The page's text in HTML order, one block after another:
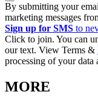
By submitting your
marketing messages
Sign up for SMS to
Click to join. You can
our text. View Terms &
processing of your
MORE